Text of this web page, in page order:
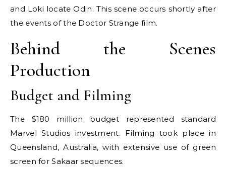
and Loki locate Odin. This scene occurs shortly after
the events of the Doctor Strange film.
Behind the Scenes
Production
Budget and Filming
The $180 million budget represented standard
Marvel Studios investment. Filming took place in
Queensland, Australia, with extensive use of green
screen for Sakaar sequences.